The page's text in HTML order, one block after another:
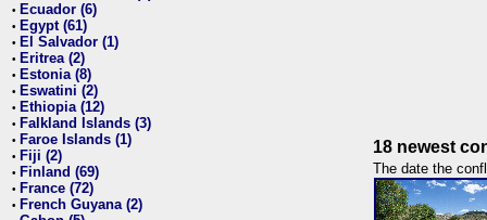
• Ecuador (6)
• Egypt (61)
• El Salvador (1)
• Eritrea (2)
• Estonia (8)
• Eswatini (2)
• Ethiopia (12)
• Falkland Islands (3)
• Faroe Islands (1)
• Fiji (2)
• Finland (69)
• France (72)
• French Guyana (2)
18 newest
The date the